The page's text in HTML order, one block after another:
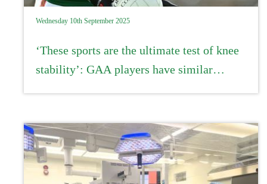
Wednesday 10th September 2025
‘These sports are the ultimate test of knee
stability’: GAA players have similar